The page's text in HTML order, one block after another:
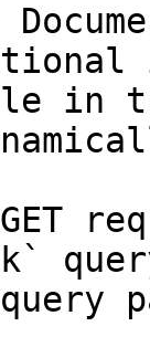
in
GET